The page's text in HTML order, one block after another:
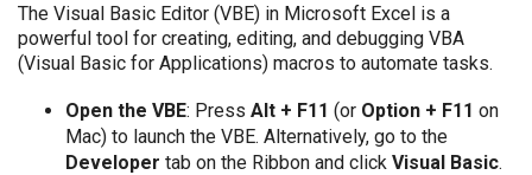
The Visual Basic Editor (VBE) in Microsoft Excel is a
powerful tool for creating, editing, and debugging VBA
(Visual Basic for Applications) macros to automate tasks.
Open the VBE: Press Alt + F11 (or Option + F11 on
Mac) to launch the VBE. Alternatively, go to the
Developer tab on the Ribbon and click Visual Basic.